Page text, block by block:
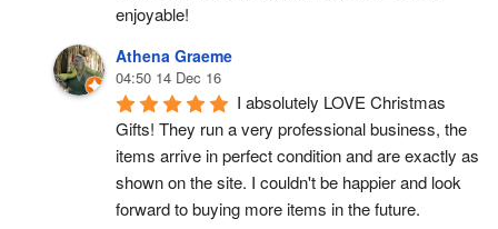
enjoyable!
Athena Graeme
04:50 14 Dec 16
I absolutely LOVE Christmas
Gifts! They run a very professional business, the
items arrive in perfect condition and are exactly as
shown on the site. I couldn't be happier and look
forward to buying more items in the future.